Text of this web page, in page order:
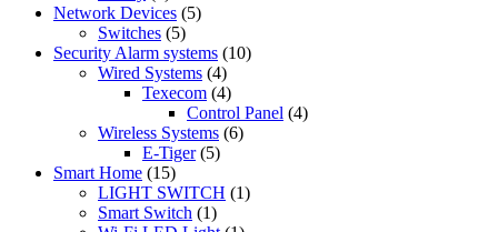
Network Devices (5)
Switches (5)
Security Alarm systems (10)
Wired Systems (4)
Texecom (4)
Control Panel (4)
Wireless Systems (6)
E-Tiger (5)
Smart Home (15)
LIGHT SWITCH (1)
Smart Switch (1)